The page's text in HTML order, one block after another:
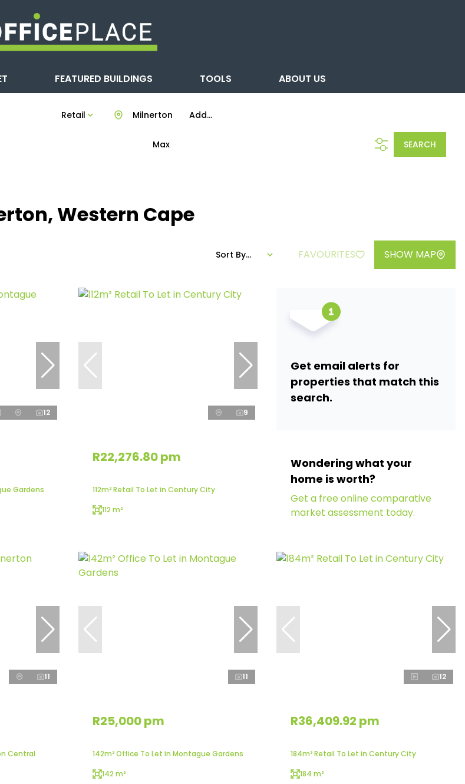
FEATURED BUILDINGS TOOLS ABOUT US
Retail Add...
Milnerton
Max SEARCH
Western Cape
Sort By... FAVOURITES SHOW MAP
12
Gardens
9
R22,276.80 pm
112m² Retail To Let in Century City
112 m²
Get email alerts for
properties that match this
search.
Wondering what your
home is worth?
Get a free online comparative
market assessment today.
11
Central
11
R25,000 pm
142m² Office To Let in Montague Gardens
142 m²
12
R36,409.92 pm
184m² Retail To Let in Century City
184 m²